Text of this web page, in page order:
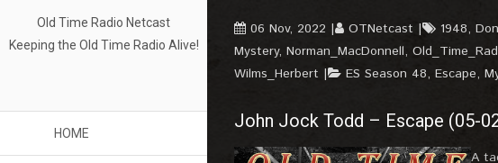
Old Time Radio Netcast
Keeping the Old Time Radio Alive!
HOME
06 Nov, 2022 OTNetcast 1948,
Mystery, Norman_MacDonnell,
Wilms_Herbert
ES Season 48, Escape,
John Jock Todd – Escape (05-
A